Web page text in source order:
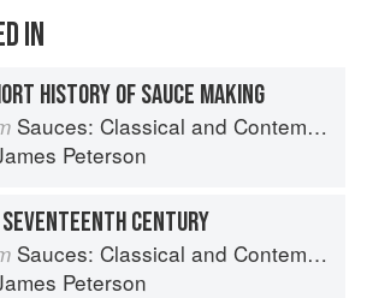
IN
HISTORY OF SAUCE MAKING
Sauces: Classical and Contemporary Sauce Making
Peterson
CENTURY
Sauces: Classical and Contemporary Sauce Making
Peterson